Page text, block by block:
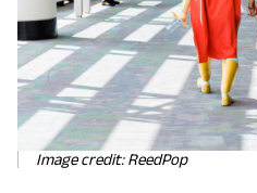
Image credit: ReedPop